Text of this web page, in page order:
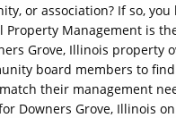
or association? If so, you
Property Management is
Grove, Illinois property
board members to
their management
Downers Grove, Illinois